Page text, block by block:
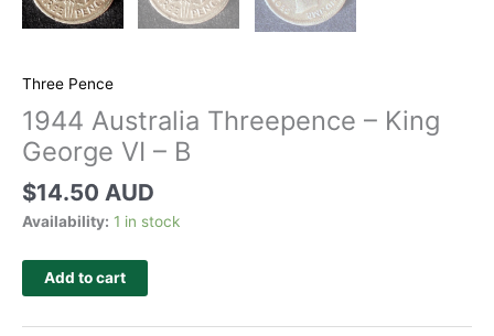
Three Pence
1944 Australia Threepence – King
George VI – B
$14.50 AUD
Availability: 1 in stock
Add to cart